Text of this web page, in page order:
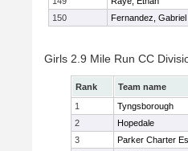
150
Fernandez, Gabriel
Girls 2.9 Mile Run CC
Rank Team name
1
Tyngsborough
2
Hopedale
3
Parker Charter